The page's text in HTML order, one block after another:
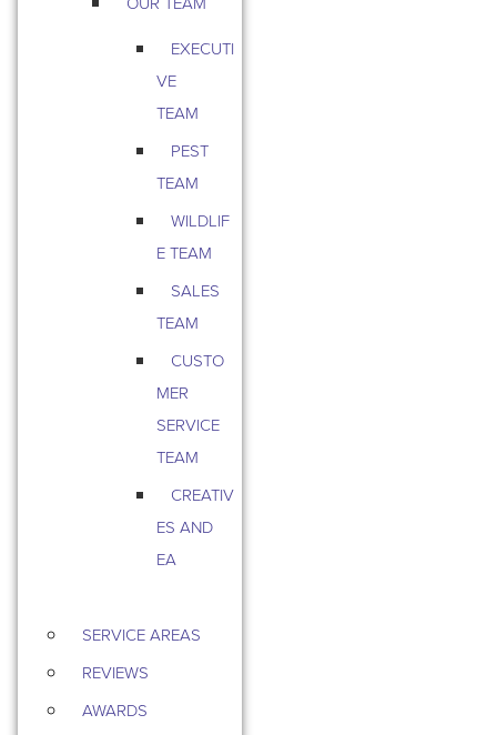
EXECUTI
VE
TEAM
PEST
TEAM
WILDLIF
E TEAM
SALES
TEAM
CUSTO
MER
SERVICE
TEAM
CREATIV
ES AND
EA
SERVICE AREAS
REVIEWS
AWARDS